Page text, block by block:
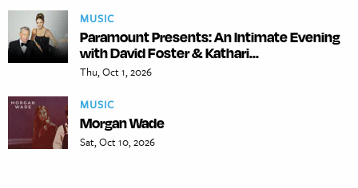
MUSIC
Paramount Presents: An Intimate Evening
with David Foster & Kathari...
Thu, Oct 1, 2026
MUSIC
Morgan Wade
Sat, Oct 10, 2026